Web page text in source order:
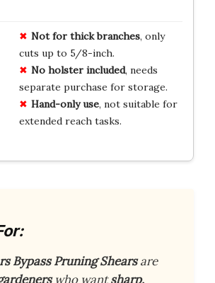
Not for thick branches, only
cuts up to 5/8-inch.
No holster included, needs
separate purchase for storage.
Hand-only use, not suitable for
extended reach tasks.
Bypass Pruning Shearsare
who wantsharp,